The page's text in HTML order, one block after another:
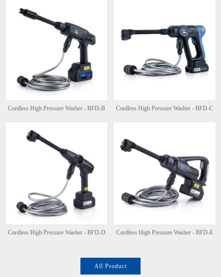
Cordless High Pressure Washer - BFD-B Cordless High Pressure Washer - BFD-C
Cordless High Pressure Washer - BFD-D Cordless High Pressure Washer - BFD-E
All Product